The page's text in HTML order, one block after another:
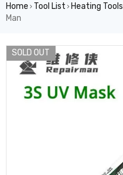
Home › Tool List › Heating Tools
Man
SOLD OUT